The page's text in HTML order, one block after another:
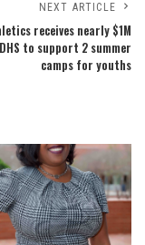
NEXT ARTICLE
receives nearly $1M
to support 2 summer
camps for youths